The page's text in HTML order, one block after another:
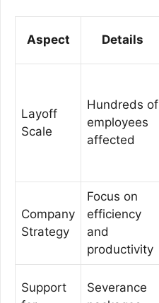
Aspect Details
Layoff
Scale
Hundreds of
employees
affected
Company
Strategy
Focus on
efficiency
and
productivity
Support
Severance